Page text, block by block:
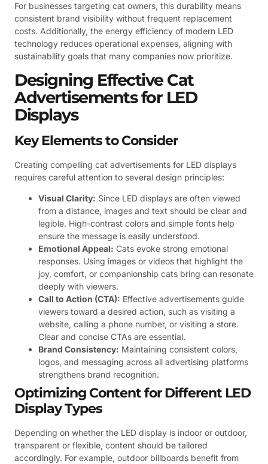
For businesses targeting cat owners, this durability means
consistent brand visibility without frequent replacement
costs. Additionally, the energy efficiency of modern LED
technology reduces operational expenses, aligning with
sustainability goals that many companies now prioritize.
Designing Effective Cat
Advertisements for LED
Displays
Key Elements to Consider
Creating compelling cat advertisements for LED displays
requires careful attention to several design principles:
Visual Clarity: Since LED displays are often viewed
from a distance, images and text should be clear and
legible. High-contrast colors and simple fonts help
ensure the message is easily understood.
Emotional Appeal: Cats evoke strong emotional
responses. Using images or videos that highlight the
joy, comfort, or companionship cats bring can resonate
deeply with viewers.
Call to Action (CTA): Effective advertisements guide
viewers toward a desired action, such as visiting a
website, calling a phone number, or visiting a store.
Clear and concise CTAs are essential.
Brand Consistency: Maintaining consistent colors,
logos, and messaging across all advertising platforms
strengthens brand recognition.
Optimizing Content for Different LED
Display Types
Depending on whether the LED display is indoor or outdoor,
transparent or flexible, content should be tailored
accordingly. For example, outdoor billboards benefit from